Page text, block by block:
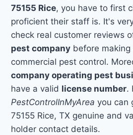
75155 Rice, you have to first
proficient their staff is. It's
check real customer reviews
pest company before
commercial pest control.
company operating pest
have a valid license number.
PestControlInMyArea you can
75155 Rice, TX genuine and
holder contact details.